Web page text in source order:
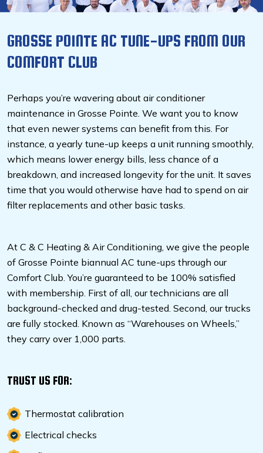
GROSSE POINTE AC TUNE-UPS FROM OUR
COMFORT CLUB
Perhaps you’re wavering about air conditioner
maintenance in Grosse Pointe. We want you to know
that even newer systems can benefit from this. For
instance, a yearly tune-up keeps a unit running smoothly,
which means lower energy bills, less chance of a
breakdown, and increased longevity for the unit. It saves
time that you would otherwise have had to spend on air
filter replacements and other basic tasks.
At C & C Heating & Air Conditioning, we give the people
of Grosse Pointe biannual AC tune-ups through our
Comfort Club. You’re guaranteed to be 100% satisfied
with membership. First of all, our technicians are all
background-checked and drug-tested. Second, our trucks
are fully stocked. Known as “Warehouses on Wheels,”
they carry over 1,000 parts.
TRUST US FOR:
Thermostat calibration
Electrical checks